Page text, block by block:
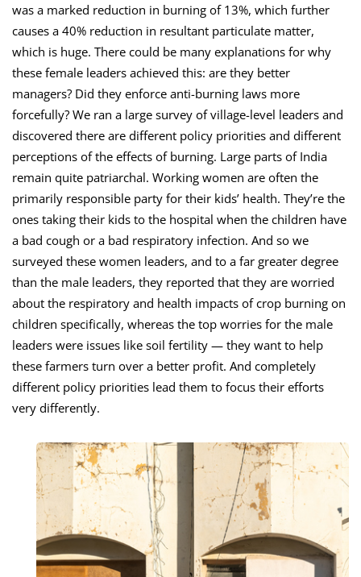
was a marked reduction in burning of 13%, which further
causes a 40% reduction in resultant particulate matter,
which is huge. There could be many explanations for why
these female leaders achieved this: are they better
managers? Did they enforce anti-burning laws more
forcefully? We ran a large survey of village-level leaders and
discovered there are different policy priorities and different
perceptions of the effects of burning. Large parts of India
remain quite patriarchal. Working women are often the
primarily responsible party for their kids’ health. They’re the
ones taking their kids to the hospital when the children have
a bad cough or a bad respiratory infection. And so we
surveyed these women leaders, and to a far greater degree
than the male leaders, they reported that they are worried
about the respiratory and health impacts of crop burning on
children specifically, whereas the top worries for the male
leaders were issues like soil fertility — they want to help
these farmers turn over a better profit. And completely
different policy priorities lead them to focus their efforts
very differently.